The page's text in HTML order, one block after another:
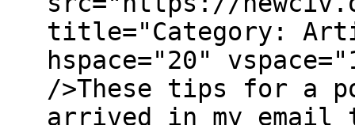
title="Category:
hspace="20"
/>These tips for a
arrived in my email